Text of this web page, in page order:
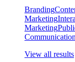
Branding
Marketing
Marketing
View all results